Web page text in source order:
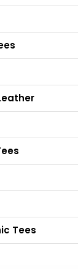
Tees